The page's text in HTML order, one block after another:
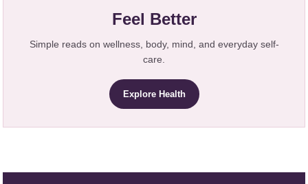
Feel Better
Simple reads on wellness, body, mind, and everyday self-
care.
Explore Health